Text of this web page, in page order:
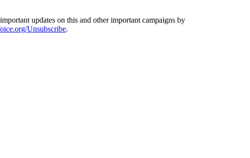
updates on this and other important campaigns by
Unsubscribe.